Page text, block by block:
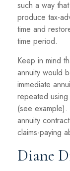
such a way
produce tax-
time and
time period.
Keep in mind
annuity would
immediate
repeated
(see
annuity
claims-paying
Diane